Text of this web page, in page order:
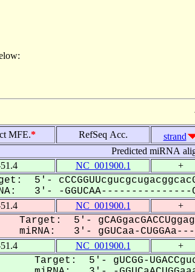
MFE.* RefSeq Acc. strand
Predicted miRNA
NC_001900.1 +
5'-
3'- -GGUCAA---------------
NC_001900.1 +
Target: 5'-
miRNA: 3'- gGUCaa-
NC_001900.1 +
Target: 5'- gUCGG-